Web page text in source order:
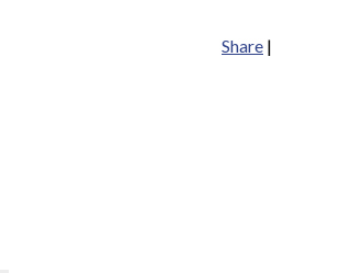
Share |